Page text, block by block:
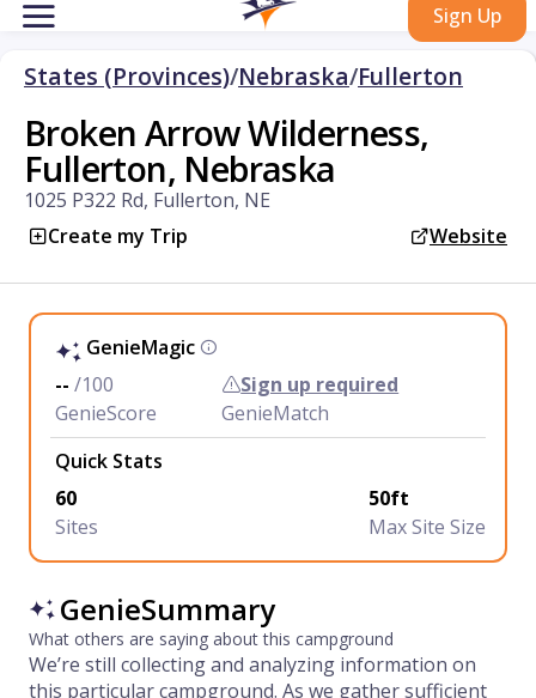
Sign Up
States (Provinces)/Nebraska/Fullerton
Broken Arrow Wilderness,
Fullerton, Nebraska
1025 P322 Rd, Fullerton, NE
Create my Trip
Website
GenieMagic
-- /100
GenieScore
Sign up required
GenieMatch
Quick Stats
60
Sites
50ft
Max Site Size
GenieSummary
What others are saying about this campground
We’re still collecting and analyzing information on
this particular campground. As we gather sufficient